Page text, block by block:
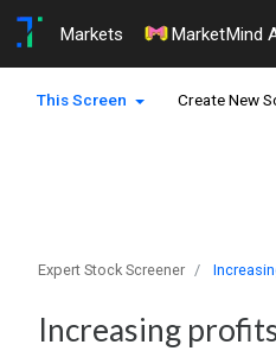
Markets MarketMind
This Screen Create New
Expert Stock Screener
Increasing